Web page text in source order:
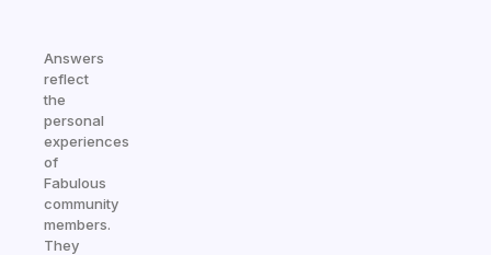
Answers
reflect
the
personal
experiences
of
Fabulous
community
members.
They